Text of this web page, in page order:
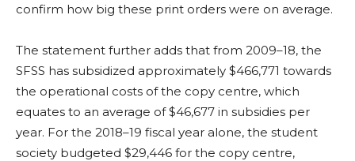
confirm how big these print orders were on average.
The statement further adds that from 2009–18, the
SFSS has subsidized approximately $466,771 towards
the operational costs of the copy centre, which
equates to an average of $46,677 in subsidies per
year. For the 2018–19 fiscal year alone, the student
society budgeted $29,446 for the copy centre,